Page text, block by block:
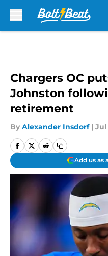
Chargers OC
Johnston
retirement
By Alexander Insdorf | Jul
Add us as